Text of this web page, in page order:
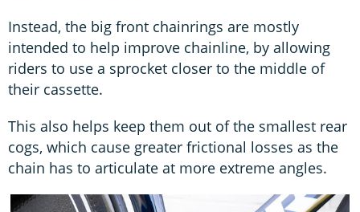
Instead, the big front chainrings are mostly
intended to help improve chainline, by allowing
riders to use a sprocket closer to the middle of
their cassette.
This also helps keep them out of the smallest rear
cogs, which cause greater frictional losses as the
chain has to articulate at more extreme angles.